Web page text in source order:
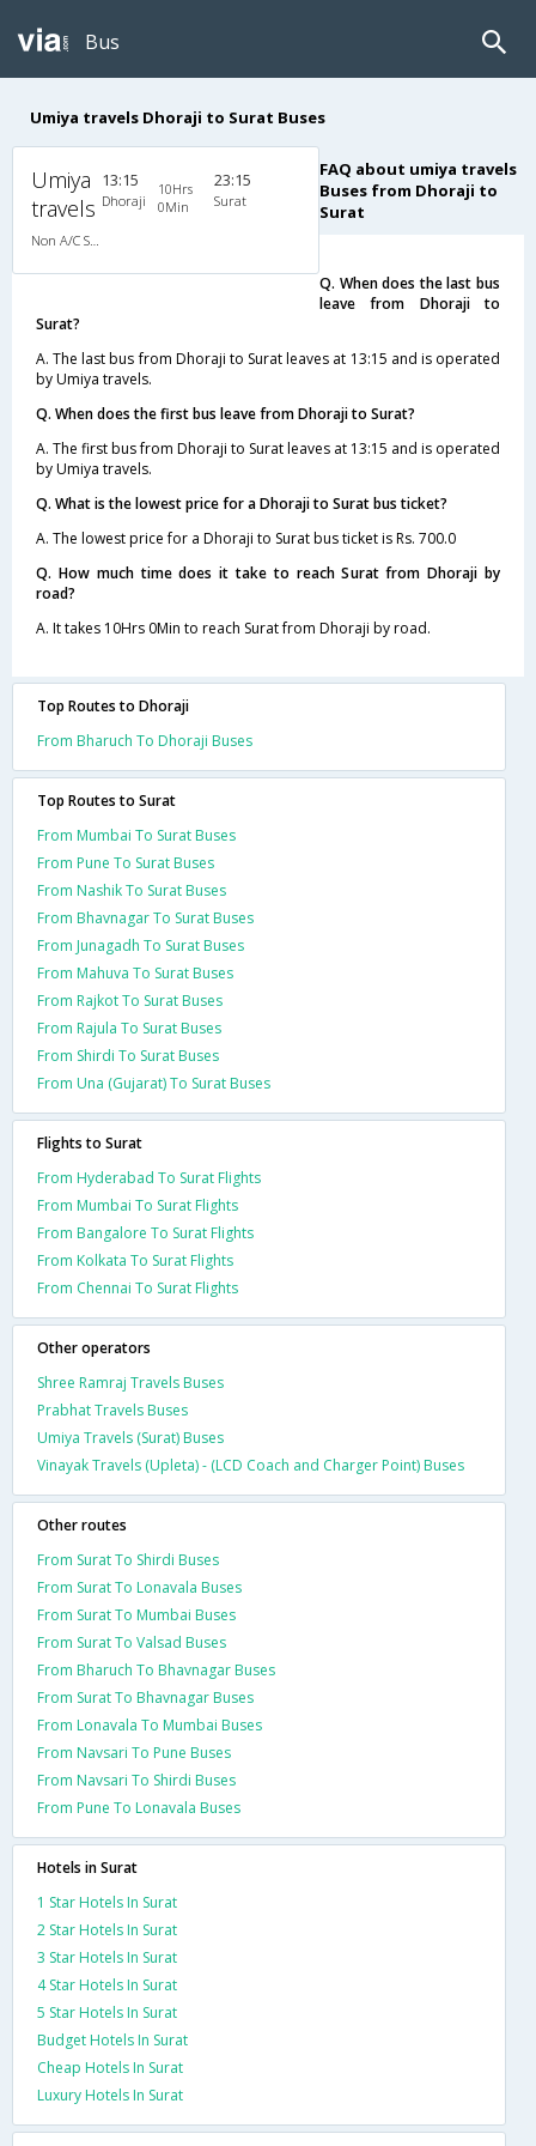
Bus
Umiya travels Dhoraji to Surat Buses
Umiya
travels
13:15
Dhoraji
10Hrs
0Min
23:15
Surat
FAQ about umiya travels
Buses from Dhoraji to
Surat
Q. When does the last bus
leave from Dhoraji to
Surat?
A. The last bus from Dhoraji to Surat leaves at 13:15 and is operated
by Umiya travels.
Q. When does the first bus leave from Dhoraji to Surat?
A. The first bus from Dhoraji to Surat leaves at 13:15 and is operated
by Umiya travels.
Q. What is the lowest price for a Dhoraji to Surat bus ticket?
A. The lowest price for a Dhoraji to Surat bus ticket is Rs. 700.0
Q. How much time does it take to reach Surat from Dhoraji by
road?
A. It takes 10Hrs 0Min to reach Surat from Dhoraji by road.
Top Routes to Dhoraji
From Bharuch To Dhoraji Buses
Top Routes to Surat
From Mumbai To Surat Buses
From Pune To Surat Buses
From Nashik To Surat Buses
From Bhavnagar To Surat Buses
From Junagadh To Surat Buses
From Mahuva To Surat Buses
From Rajkot To Surat Buses
From Rajula To Surat Buses
From Shirdi To Surat Buses
From Una (Gujarat) To Surat Buses
Flights to Surat
From Hyderabad To Surat Flights
From Mumbai To Surat Flights
From Bangalore To Surat Flights
From Kolkata To Surat Flights
From Chennai To Surat Flights
Other operators
Shree Ramraj Travels Buses
Prabhat Travels Buses
Umiya Travels (Surat) Buses
Vinayak Travels (Upleta) - (LCD Coach and Charger Point) Buses
Other routes
From Surat To Shirdi Buses
From Surat To Lonavala Buses
From Surat To Mumbai Buses
From Surat To Valsad Buses
From Bharuch To Bhavnagar Buses
From Surat To Bhavnagar Buses
From Lonavala To Mumbai Buses
From Navsari To Pune Buses
From Navsari To Shirdi Buses
From Pune To Lonavala Buses
Hotels in Surat
1 Star Hotels In Surat
2 Star Hotels In Surat
3 Star Hotels In Surat
4 Star Hotels In Surat
5 Star Hotels In Surat
Budget Hotels In Surat
Cheap Hotels In Surat
Luxury Hotels In Surat